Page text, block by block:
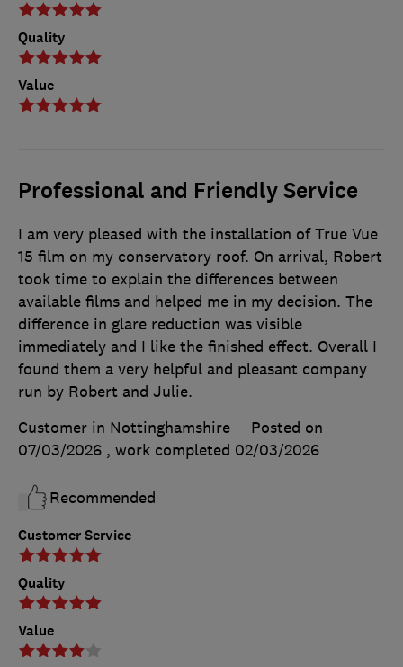
Quality
Value
Professional and Friendly Service
Customer Service
Quality
Value
I am very pleased with the installation of True Vue
15 film on my conservatory roof. On arrival, Robert
took time to explain the differences between
available films and helped me in my decision. The
difference in glare reduction was visible
immediately and I like the finished effect. Overall I
found them a very helpful and pleasant company
run by Robert and Julie.
Customer in Nottinghamshire
Posted on
07/03/2026 , work completed 02/03/2026
Recommended